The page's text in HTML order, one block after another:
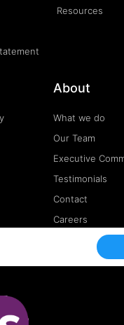
Resources
About
What we do
Our Team
Executive
Testimonials
Contact
Careers